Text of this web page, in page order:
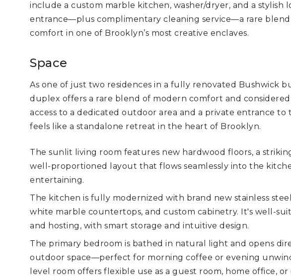
include a custom marble kitchen, washer/dryer, and a stylish
entrance—plus complimentary cleaning service—a rare blend
comfort in one of Brooklyn’s most creative enclaves.
Space
As one of just two residences in a fully renovated Bushwick
duplex offers a rare blend of modern comfort and
access to a dedicated outdoor area and a private entrance
feels like a standalone retreat in the heart of Brooklyn.
The sunlit living room features new hardwood floors, a
well-proportioned layout that flows seamlessly into the
entertaining.
The kitchen is fully modernized with brand new stainless
white marble countertops, and custom cabinetry. It's well-
and hosting, with smart storage and intuitive design.
The primary bedroom is bathed in natural light and opens
outdoor space—perfect for morning coffee or evening
level room offers flexible use as a guest room, home office,